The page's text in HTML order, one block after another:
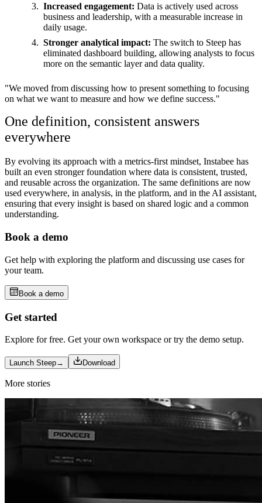
Increased engagement: Data is actively used across
business and leadership, with a measurable increase in
daily usage.
Stronger analytical impact: The switch to Steep has
eliminated dashboard building, allowing analysts to focus
more on the semantic layer and data quality.
"We moved from discussing how to present something to focusing
on what we want to measure and how we define success."
One definition, consistent answers
everywhere
By evolving its approach with a metrics-first mindset, Instabee has
built an even stronger foundation where data is consistent, trusted,
and reusable across the organization. The same definitions are now
used everywhere, in analysis, in the platform, and in the AI assistant,
ensuring that every insight is based on shared logic and a common
understanding.
Book a demo
Get help with exploring the platform and discussing use cases for
your team.
Book a demo
Get started
Explore for free. Get your own workspace or try the demo setup.
Launch Steep→ Download
More stories